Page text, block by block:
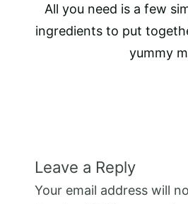
All you need is a few
ingredients to put
yummy
Leave a Reply
Your email address will